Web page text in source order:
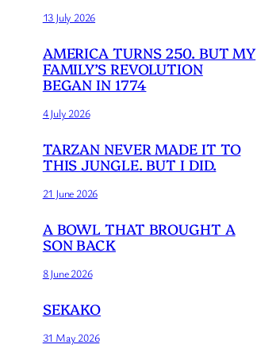
13 July 2026
AMERICA TURNS 250. BUT MY
FAMILY’S REVOLUTION
BEGAN IN 1774
4 July 2026
TARZAN NEVER MADE IT TO
THIS JUNGLE. BUT I DID.
21 June 2026
A BOWL THAT BROUGHT A
SON BACK
8 June 2026
SEKAKO
31 May 2026